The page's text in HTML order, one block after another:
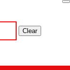
Clear